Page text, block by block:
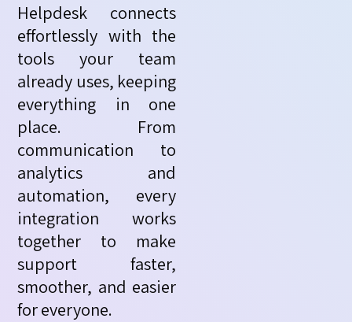
Helpdesk connects
effortlessly with the
tools your team
already uses, keeping
everything in one
place. From
communication to
analytics and
automation, every
integration works
together to make
support faster,
smoother, and easier
for everyone.